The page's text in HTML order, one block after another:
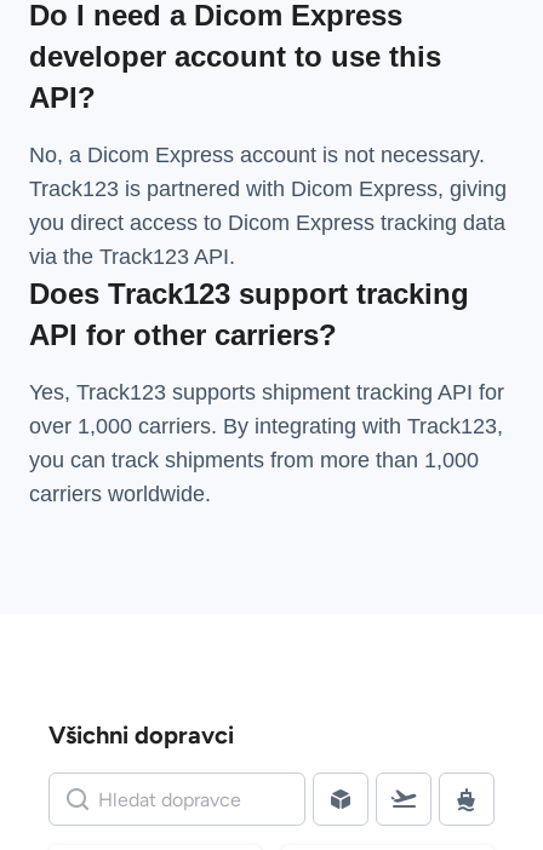
Do I need a Dicom Express
developer account to use this
API?
No, a Dicom Express account is not necessary.
Track123 is partnered with Dicom Express, giving
you direct access to Dicom Express tracking data
via the Track123 API.
Does Track123 support tracking
API for other carriers?
Yes, Track123 supports shipment tracking API for
over 1,000 carriers. By integrating with Track123,
you can track shipments from more than 1,000
carriers worldwide.
Všichni dopravci